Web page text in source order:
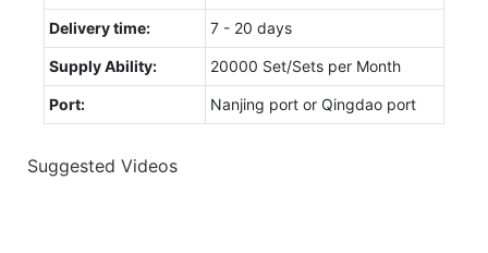
Delivery time: 7 - 20 days
Supply Ability: 20000 Set/Sets per Month
Port: Nanjing port or Qingdao port
Suggested Videos